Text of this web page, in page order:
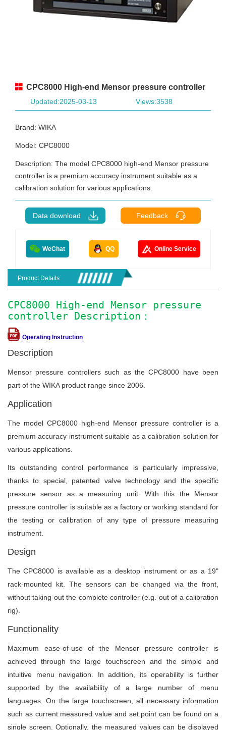
CPC8000 High-end Mensor pressure controller
Updated:2025-03-13 Views:3538
Brand: WIKA
Model: CPC8000
Description: The model CPC8000 high-end Mensor pressure
controller is a premium accuracy instrument suitable as a
calibration solution for various applications.
Data download Feedback
WeChat QQ Online Service
Product Details
CPC8000 High-end Mensor pressure
controller Description：
Operating Instruction
Description
Mensor pressure controllers such as the CPC8000 have been
part of the WIKA product range since 2006.
Application
The model CPC8000 high-end Mensor pressure controller is a
premium accuracy instrument suitable as a calibration solution for
various applications.
Its outstanding control performance is particularly impressive,
thanks to special, patented valve technology and the specific
pressure sensor as a measuring unit. With this the Mensor
pressure controller is suitable as a factory or working standard for
the testing or calibration of any type of pressure measuring
instrument.
Design
The CPC8000 is available as a desktop instrument or as a 19"
rack-mounted kit. The sensors can be changed via the front,
without taking out the complete controller (e.g. out of a calibration
rig).
Functionality
Maximum ease-of-use of the Mensor pressure controller is
achieved through the large touchscreen and the simple and
intuitive menu navigation. In addition, its operability is further
supported by the availability of a large number of menu
languages. On the large touchscreen, all necessary information
such as current measured value and set point can be found on a
single screen. Optionally, the measured values can be displayed